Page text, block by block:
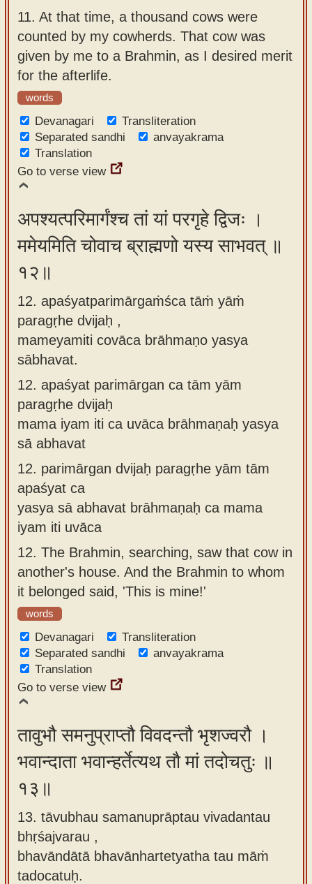
11. At that time, a thousand cows were
counted by my cowherds. That cow was
given by me to a Brahmin, as I desired merit
for the afterlife.
words
Devanagari
Transliteration
Separated sandhi
anvayakrama
Translation
Go to verse view
अपश्यत्परिमार्गंश्च तां यां परगृहे द्विजः ।
ममेयमिति चोवाच ब्राह्मणो यस्य साभवत् ॥
१२॥
12. apaśyatparimārgaṁśca tāṁ yāṁ
paragṛhe dvijaḥ ,
mameyamiti covāca brāhmaṇo yasya
sābhavat.
12. apaśyat parimārgan ca tām yām
paragṛhe dvijaḥ
mama iyam iti ca uvāca brāhmaṇaḥ yasya
sā abhavat
12. parimārgan dvijaḥ paragṛhe yām tām
apaśyat ca
yasya sā abhavat brāhmaṇaḥ ca mama
iyam iti uvāca
12. The Brahmin, searching, saw that cow in
another's house. And the Brahmin to whom
it belonged said, 'This is mine!'
words
Devanagari
Transliteration
Separated sandhi
anvayakrama
Translation
Go to verse view
तावुभौ समनुप्राप्तौ विवदन्तौ भृशज्वरौ ।
भवान्दाता भवान्हर्तेत्यथ तौ मां तदोचतुः ॥
१३॥
13. tāvubhau samanuprāptau vivadantau
bhṛśajvarau ,
bhavāndātā bhavānhartetyatha tau māṁ
tadocatuḥ.